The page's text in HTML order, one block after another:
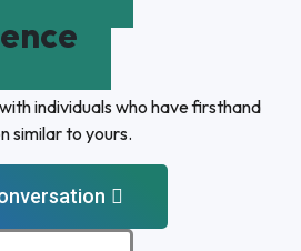
individuals who have firsthand
similar to yours.